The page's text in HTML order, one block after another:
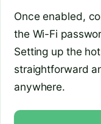
Once enabled,
the Wi-Fi
Setting up the
straightforward
anywhere.